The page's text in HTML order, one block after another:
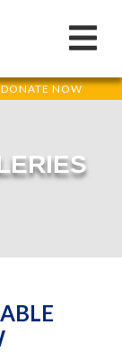
DONATE NOW